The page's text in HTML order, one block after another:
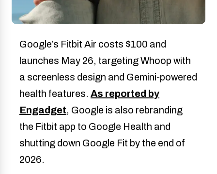
Google’s Fitbit Air costs $100 and
launches May 26, targeting Whoop with
a screenless design and Gemini-powered
health features. As reported by
Engadget, Google is also rebranding
the Fitbit app to Google Health and
shutting down Google Fit by the end of
2026.